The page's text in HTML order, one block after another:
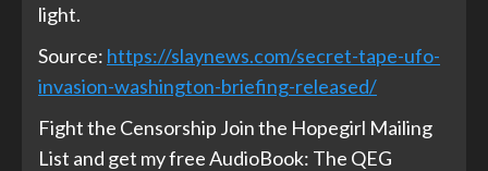
light.
Source: https://slaynews.com/secret-tape-ufo-
invasion-washington-briefing-released/
Fight the Censorship Join the Hopegirl Mailing
List and get my free AudioBook: The QEG